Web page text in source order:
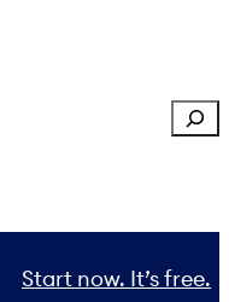
Start now. It’s free.